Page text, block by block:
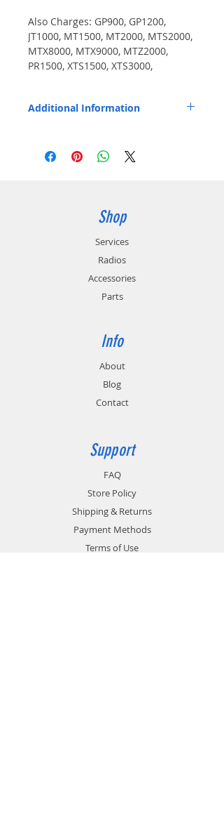
Also Charges: GP900, GP1200,
JT1000, MT1500, MT2000, MTS2000,
MTX8000, MTX9000, MTZ2000,
PR1500, XTS1500, XTS3000,
VP600, VP900.
Additional Information
Shop
Services
Radios
Accessories
Parts
Info
About
Blog
Contact
Support
FAQ
Store Policy
Shipping & Returns
Payment Methods
Terms of Use